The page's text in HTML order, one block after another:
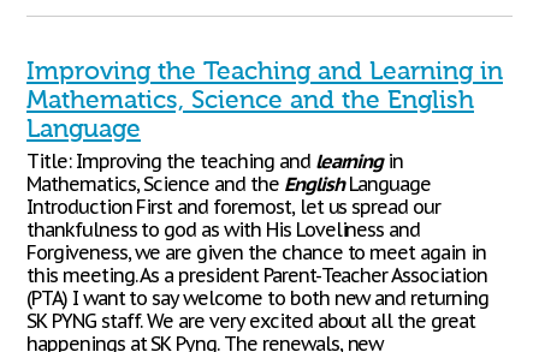
Improving the Teaching and Learning in
Mathematics, Science and the English
Language
Title: Improving the teaching and learningin
Mathematics, Science and the EnglishLanguage
Introduction First and foremost, let us spread our
thankfulness to god as with His Loveliness and
Forgiveness, we are given the chance to meet again in
this meeting. As a president Parent-Teacher Association
(PTA) I want to say welcome to both new and returning
SK PYNG staff. We are very excited about all the great
happenings at SK Pyng. The renewals, new